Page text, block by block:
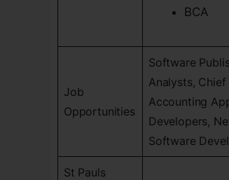
BCA
Job
Opportunities
Software
Analysts,
Accounting
Developers,
Software
St Pauls